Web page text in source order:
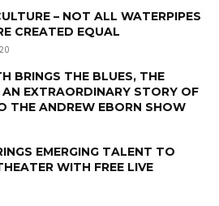
– NOT ALL WATERPIPES
CREATED EQUAL
BRINGS THE BLUES, THE
EXTRAORDINARY STORY OF
THE ANDREW EBORN SHOW
EMERGING TALENT TO
WITH FREE LIVE